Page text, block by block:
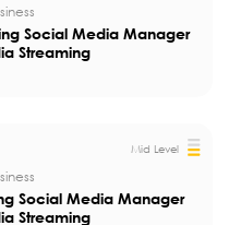
Social Media Manager
Streaming
Mid Level
Social Media Manager
Streaming